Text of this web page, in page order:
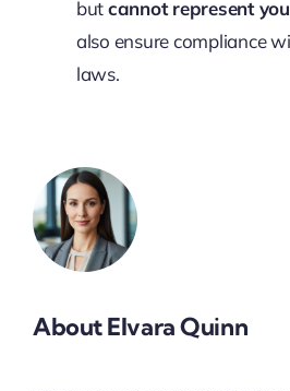
butcannot represent
also ensure compliance
laws.
About Elvara Quinn